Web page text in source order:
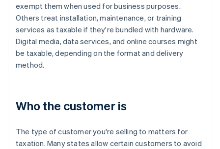
exempt them when used for business purposes.
Others treat installation, maintenance, or training
services as taxable if they're bundled with hardware.
Digital media, data services, and online courses might
be taxable, depending on the format and delivery
method.
Who the customer is
The type of customer you're selling to matters for
taxation. Many states allow certain customers to avoid